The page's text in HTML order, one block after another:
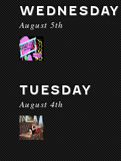
WEDNESDAY
August 5th
TUESDAY
August 4th